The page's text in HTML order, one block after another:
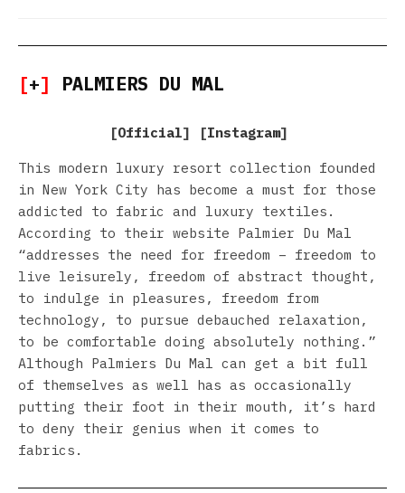
[+] PALMIERS DU MAL
[Official] [Instagram]
This modern luxury resort collection founded
in New York City has become a must for those
addicted to fabric and luxury textiles.
According to their website Palmier Du Mal
“addresses the need for freedom – freedom to
live leisurely, freedom of abstract thought,
to indulge in pleasures, freedom from
technology, to pursue debauched relaxation,
to be comfortable doing absolutely nothing.”
Although Palmiers Du Mal can get a bit full
of themselves as well has as occasionally
putting their foot in their mouth, it’s hard
to deny their genius when it comes to
fabrics.